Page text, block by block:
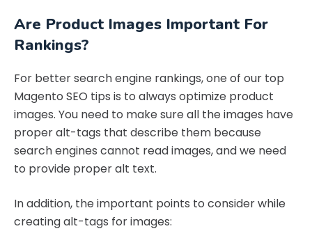
Are Product Images Important For
Rankings?
For better search engine rankings, one of our top
Magento SEO tips is to always optimize product
images. You need to make sure all the images have
proper alt-tags that describe them because
search engines cannot read images, and we need
to provide proper alt text.
In addition, the important points to consider while
creating alt-tags for images: